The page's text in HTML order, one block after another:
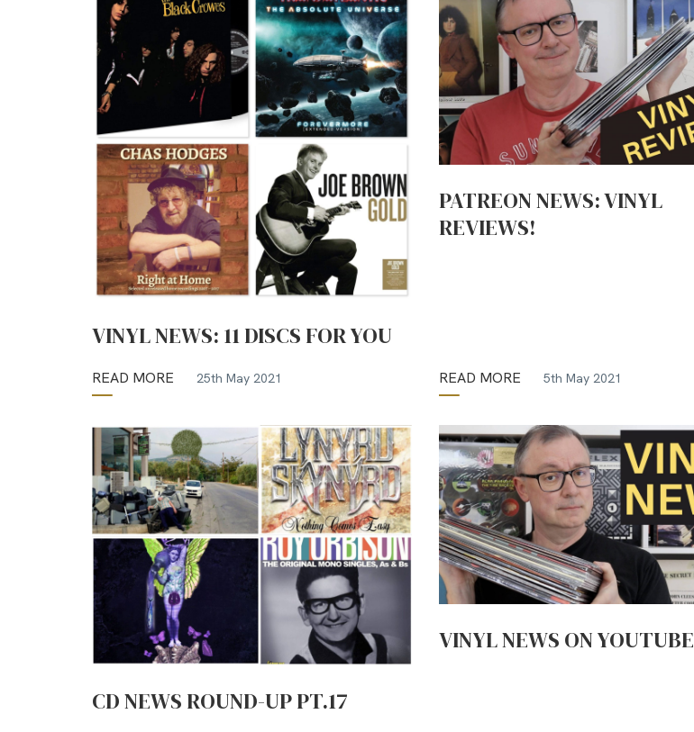
VINYL NEWS: 11 DISCS FOR YOU
READ MORE 25th May 2021
PATREON NEWS: VINYL
REVIEWS!
READ MORE 5th May 2021
CD NEWS ROUND-UP PT.17
VINYL NEWS ON YOUTUBE